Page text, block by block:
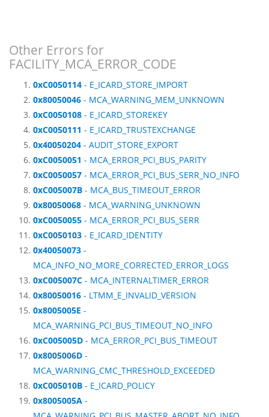
Other Errors for
FACILITY_MCA_ERROR_CODE
0xC0050114 - E_ICARD_STORE_IMPORT
0x80050046 - MCA_WARNING_MEM_UNKNOWN
0xC0050108 - E_ICARD_STOREKEY
0xC0050111 - E_ICARD_TRUSTEXCHANGE
0x40050204 - AUDIT_STORE_EXPORT
0xC0050051 - MCA_ERROR_PCI_BUS_PARITY
0xC0050057 - MCA_ERROR_PCI_BUS_SERR_NO_INFO
0xC005007B - MCA_BUS_TIMEOUT_ERROR
0x80050068 - MCA_WARNING_UNKNOWN
0xC0050055 - MCA_ERROR_PCI_BUS_SERR
0xC0050103 - E_ICARD_IDENTITY
0x40050073 -
MCA_INFO_NO_MORE_CORRECTED_ERROR_LOGS
0xC005007C - MCA_INTERNALTIMER_ERROR
0x80050016 - LTMM_E_INVALID_VERSION
0x8005005E -
MCA_WARNING_PCI_BUS_TIMEOUT_NO_INFO
0xC005005D - MCA_ERROR_PCI_BUS_TIMEOUT
0x8005006D -
MCA_WARNING_CMC_THRESHOLD_EXCEEDED
0xC005010B - E_ICARD_POLICY
0x8005005A -